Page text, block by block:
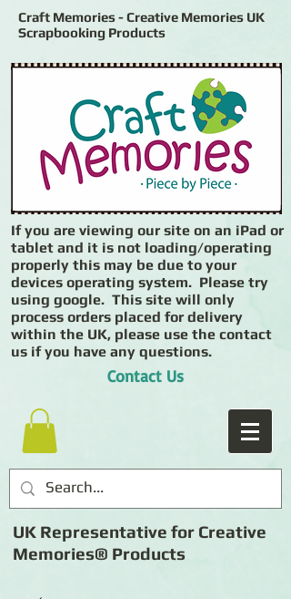
Craft Memories - Creative Memories UK
Scrapbooking Products
If you are viewing our site on an iPad or
tablet and it is not loading/operating
properly this may be due to your
devices operating system. Please try
using google. This site will only
process orders placed for delivery
within the UK, please use the contact
us if you have any questions.
Contact Us
UK Representative for Creative
Memories® Products